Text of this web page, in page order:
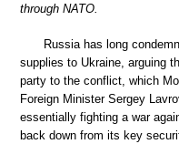
through NATO.
Russia has long
supplies to Ukraine, arguing
party to the conflict, which
Foreign Minister Sergey
essentially fighting a war
back down from its key